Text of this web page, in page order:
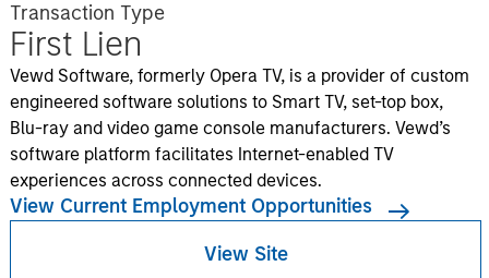
Transaction Type
First Lien
Vewd Software, formerly Opera TV, is a provider of custom
engineered software solutions to Smart TV, set-top box,
Blu-ray and video game console manufacturers. Vewd’s
software platform facilitates Internet-enabled TV
experiences across connected devices.
View Current Employment Opportunities
View Site